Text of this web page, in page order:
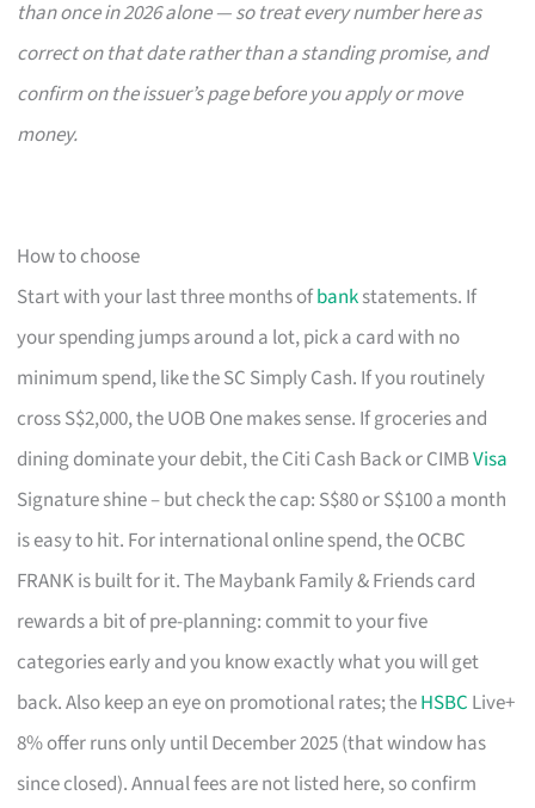
than once in 2026 alone — so treat every number here as
correct on that date rather than a standing promise, and
confirm on the issuer’s page before you apply or move
money.
How to choose
Start with your last three months ofbankstatements. If
your spending jumps around a lot, pick a card with no
minimum spend, like the SC Simply Cash. If you routinely
cross S$2,000, the UOB One makes sense. If groceries and
dining dominate your debit, the Citi Cash Back or CIMBVisa
Signature shine – but check the cap: S$80 or S$100 a month
is easy to hit. For international online spend, the OCBC
FRANK is built for it. The Maybank Family & Friends card
rewards a bit of pre-planning: commit to your five
categories early and you know exactly what you will get
back. Also keep an eye on promotional rates; theHSBC Live+
8% offer runs only until December 2025 (that window has
since closed). Annual fees are not listed here, so confirm